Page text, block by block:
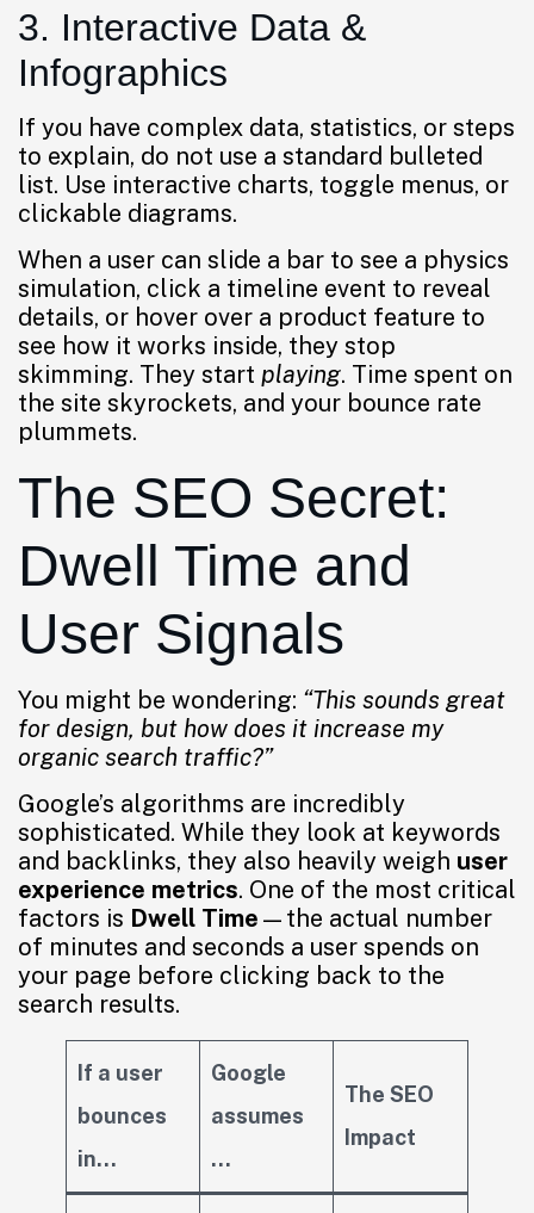
3. Interactive Data &
Infographics
If you have complex data, statistics, or steps
to explain, do not use a standard bulleted
list. Use interactive charts, toggle menus, or
clickable diagrams.
When a user can slide a bar to see a physics
simulation, click a timeline event to reveal
details, or hover over a product feature to
see how it works inside, they stop
skimming. They start playing. Time spent on
the site skyrockets, and your bounce rate
plummets.
The SEO Secret:
Dwell Time and
User Signals
You might be wondering: “This sounds great
for design, but how does it increase my
organic search traffic?”
Google’s algorithms are incredibly
sophisticated. While they look at keywords
and backlinks, they also heavily weigh user
experience metrics. One of the most critical
factors is Dwell Time —the actual number
of minutes and seconds a user spends on
your page before clicking back to the
search results.
If a user
bounces
in…
Google
assumes
…
The SEO
Impact